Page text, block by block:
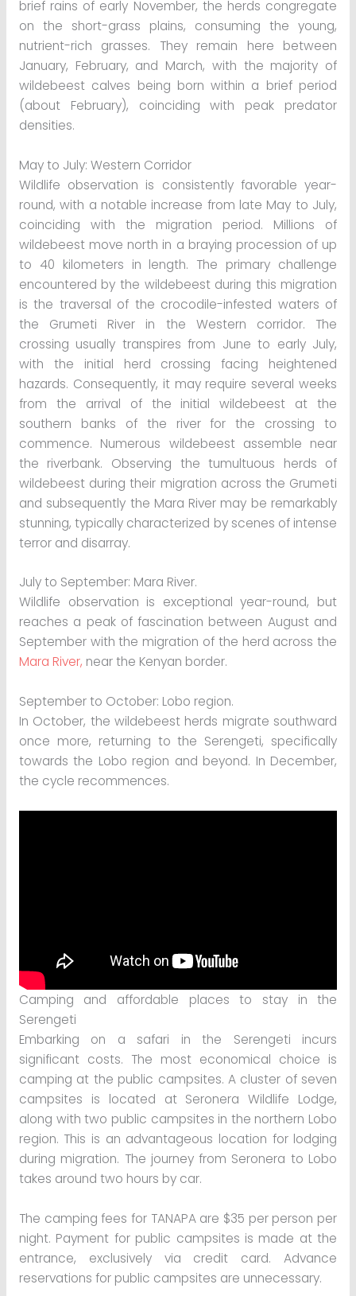
brief rains of early November, the herds congregate
on the short-grass plains, consuming the young,
nutrient-rich grasses. They remain here between
January, February, and March, with the majority of
wildebeest calves being born within a brief period
(about February), coinciding with peak predator
densities.
May to July: Western Corridor
Wildlife observation is consistently favorable year-
round, with a notable increase from late May to July,
coinciding with the migration period. Millions of
wildebeest move north in a braying procession of up
to 40 kilometers in length. The primary challenge
encountered by the wildebeest during this migration
is the traversal of the crocodile-infested waters of
the Grumeti River in the Western corridor. The
crossing usually transpires from June to early July,
with the initial herd crossing facing heightened
hazards. Consequently, it may require several weeks
from the arrival of the initial wildebeest at the
southern banks of the river for the crossing to
commence. Numerous wildebeest assemble near
the riverbank. Observing the tumultuous herds of
wildebeest during their migration across the Grumeti
and subsequently the Mara River may be remarkably
stunning, typically characterized by scenes of intense
terror and disarray.
July to September: Mara River.
Wildlife observation is exceptional year-round, but
reaches a peak of fascination between August and
September with the migration of the herd across the
Mara River, near the Kenyan border.
September to October: Lobo region.
In October, the wildebeest herds migrate southward
once more, returning to the Serengeti, specifically
towards the Lobo region and beyond. In December,
the cycle recommences.
Camping and affordable places to stay in the
Serengeti
Embarking on a safari in the Serengeti incurs
significant costs. The most economical choice is
camping at the public campsites. A cluster of seven
campsites is located at Seronera Wildlife Lodge,
along with two public campsites in the northern Lobo
region. This is an advantageous location for lodging
during migration. The journey from Seronera to Lobo
takes around two hours by car.
The camping fees for TANAPA are $35 per person per
night. Payment for public campsites is made at the
entrance, exclusively via credit card. Advance
reservations for public campsites are unnecessary.